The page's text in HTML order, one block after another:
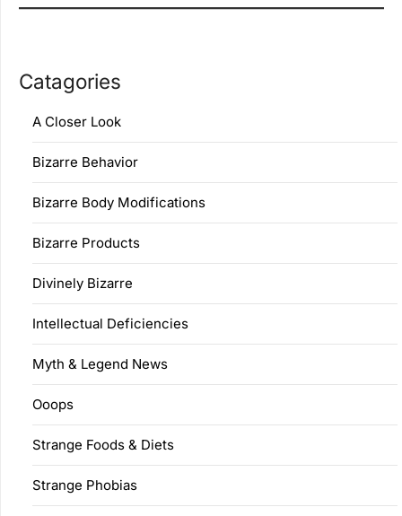
Catagories
A Closer Look
Bizarre Behavior
Bizarre Body Modifications
Bizarre Products
Divinely Bizarre
Intellectual Deficiencies
Myth & Legend News
Ooops
Strange Foods & Diets
Strange Phobias